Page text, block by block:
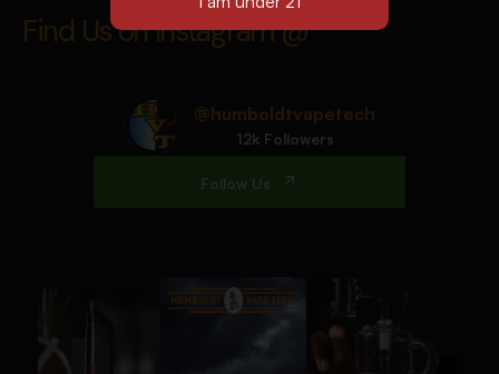
Find Us on Instagram @
@humboldtvapetech
12k Followers
Follow Us